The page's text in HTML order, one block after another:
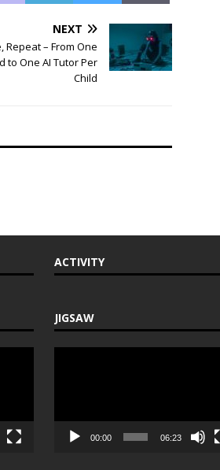
NEXT
Repeat – From One
to One AI Tutor Per
Child
ACTIVITY
JIGSAW
00:00 06:23